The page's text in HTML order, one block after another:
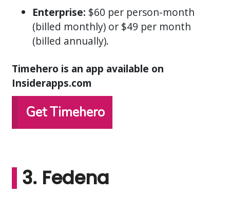
Enterprise: $60 per person-month
(billed monthly) or $49 per month
(billed annually).
Timehero is an app available on
Insiderapps.com
Get Timehero
3. Fedena